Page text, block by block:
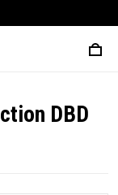
DBD